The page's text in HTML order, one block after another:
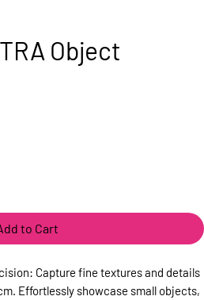
Object
to Cart
Capture fine textures and details
Effortlessly showcase small objects,